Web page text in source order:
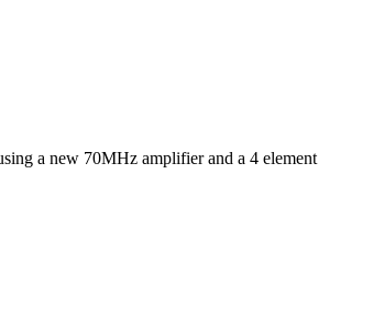
a new 70MHz amplifier and a 4 element